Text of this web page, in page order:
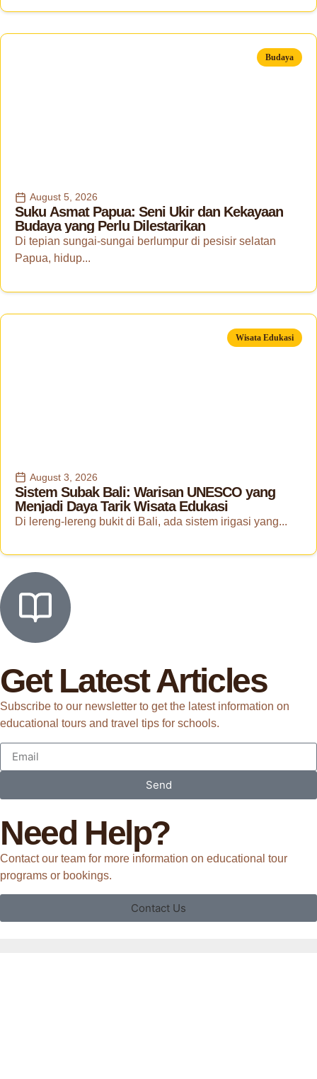
Budaya
August 5, 2026
Suku Asmat Papua: Seni Ukir dan Kekayaan
Budaya yang Perlu Dilestarikan
Di tepian sungai-sungai berlumpur di pesisir selatan
Papua, hidup...
Wisata Edukasi
August 3, 2026
Sistem Subak Bali: Warisan UNESCO yang
Menjadi Daya Tarik Wisata Edukasi
Di lereng-lereng bukit di Bali, ada sistem irigasi yang...
Get Latest Articles
Subscribe to our newsletter to get the latest information on
educational tours and travel tips for schools.
Send
Need Help?
Contact our team for more information on educational tour
programs or bookings.
Contact Us